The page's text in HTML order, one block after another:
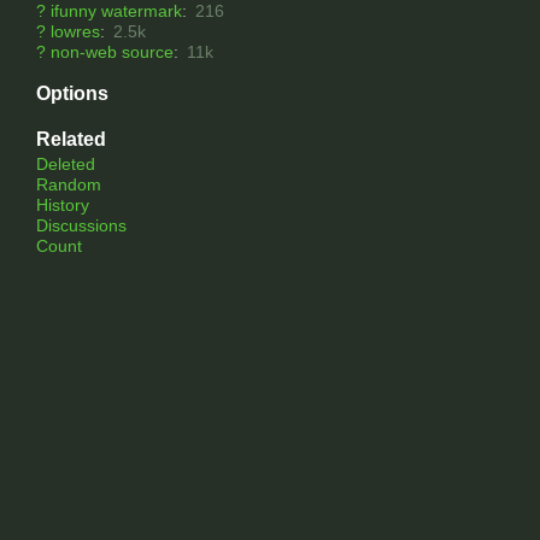
? ifunny watermark: 216
? lowres: 2.5k
? non-web source: 11k
Options
Related
Deleted
Random
History
Discussions
Count